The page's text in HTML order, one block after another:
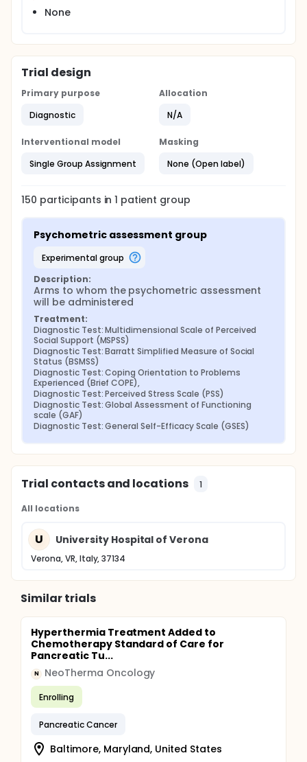
None
Trial design
Primary purpose
Diagnostic
Allocation
N/A
Interventional model
Single Group Assignment
Masking
None (Open label)
150 participants in1 patient group
Psychometric assessment group
experimental group
Description:
Arms to whom the psychometric assessment
will be administered
Treatment:
Diagnostic Test: Multidimensional Scale of Perceived
Social Support (MSPSS)
Diagnostic Test: Barratt Simplified Measure of Social
Status (BSMSS)
Diagnostic Test: Coping Orientation to Problems
Experienced (Brief COPE),
Diagnostic Test: Perceived Stress Scale (PSS)
Diagnostic Test: Global Assessment of Functioning
scale (GAF)
Diagnostic Test: General Self-Efficacy Scale (GSES)
Trial contacts and locations 1
All locations
U University Hospital of Verona
Verona, VR, Italy, 37134
Similar trials
Hyperthermia Treatment Added to
Chemotherapy Standard of Care for
Pancreatic Tu...
N NeoTherma Oncology
Enrolling
Pancreatic Cancer
Baltimore, Maryland, United States